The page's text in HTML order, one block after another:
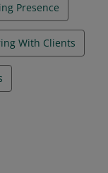
Presence
With Clients